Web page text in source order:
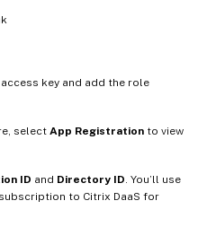
key and add the role
select App Registration to view
ID and Directory ID . You’ll use
to Citrix DaaS for